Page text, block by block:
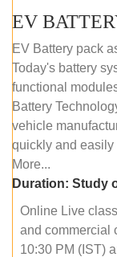
EV Battery pack
Today's battery
functional
Battery
vehicle
quickly and easily
More...
Duration: Study
Online Live
and commercial
10:30 PM (IST)